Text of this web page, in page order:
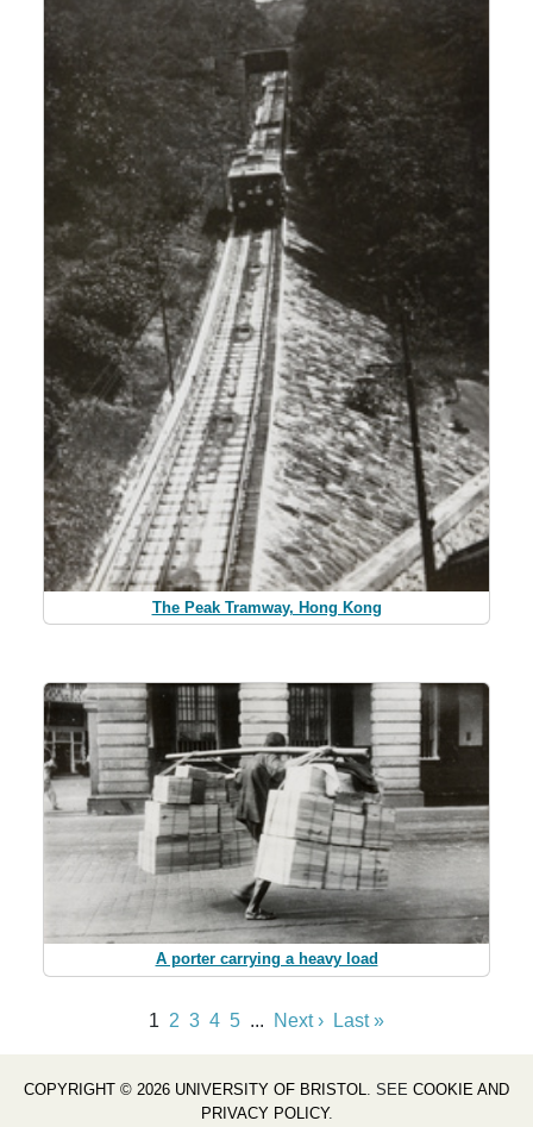
The Peak Tramway, Hong Kong
A porter carrying a heavy load
1 2 3 4 5 ... Next › Last »
COPYRIGHT © 2026 UNIVERSITY OF BRISTOL . SEE COOKIE AND
PRIVACY POLICY.